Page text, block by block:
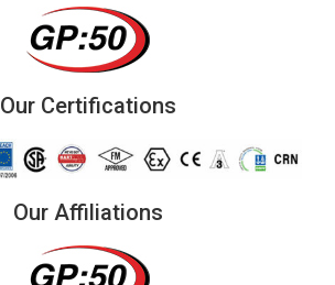
Our Certifications
Our Affiliations